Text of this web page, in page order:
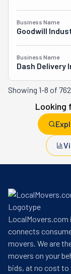
Business Name
Goodwill
Business Name
Dash Delivery
Showing 1-8 of 762
Looking
LocalMovers.com
connects
movers. We are
movers on your
bids, at no cost to